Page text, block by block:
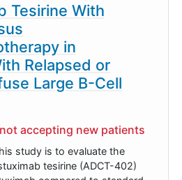
Tesirine With
in
Relapsed or
Large B-Cell
accepting new patients
study is to evaluate the
tesirine (ADCT-402)